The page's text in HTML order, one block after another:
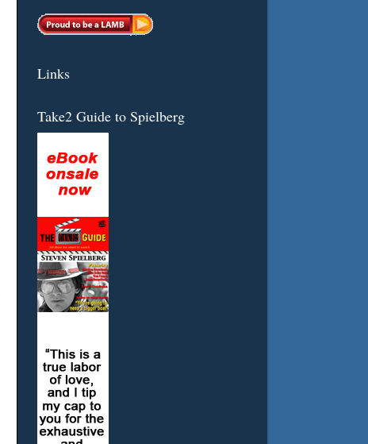
Links
Take2 Guide to Spielberg